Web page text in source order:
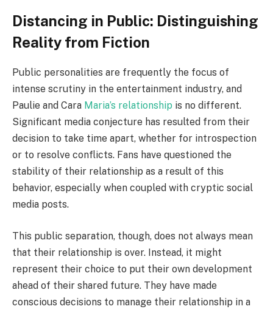
Distancing in Public: Distinguishing
Reality from Fiction
Public personalities are frequently the focus of
intense scrutiny in the entertainment industry, and
Paulie and Cara Maria’s relationship is no different.
Significant media conjecture has resulted from their
decision to take time apart, whether for introspection
or to resolve conflicts. Fans have questioned the
stability of their relationship as a result of this
behavior, especially when coupled with cryptic social
media posts.
This public separation, though, does not always mean
that their relationship is over. Instead, it might
represent their choice to put their own development
ahead of their shared future. They have made
conscious decisions to manage their relationship in a